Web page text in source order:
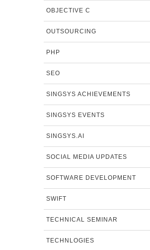
OBJECTIVE C
OUTSOURCING
PHP
SEO
SINGSYS ACHIEVEMENTS
SINGSYS EVENTS
SINGSYS.AI
SOCIAL MEDIA UPDATES
SOFTWARE DEVELOPMENT
SWIFT
TECHNICAL SEMINAR
TECHNLOGIES